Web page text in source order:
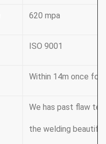
620 mpa
ISO 9001
Within 14m once
We has past flaw
the welding beautiful